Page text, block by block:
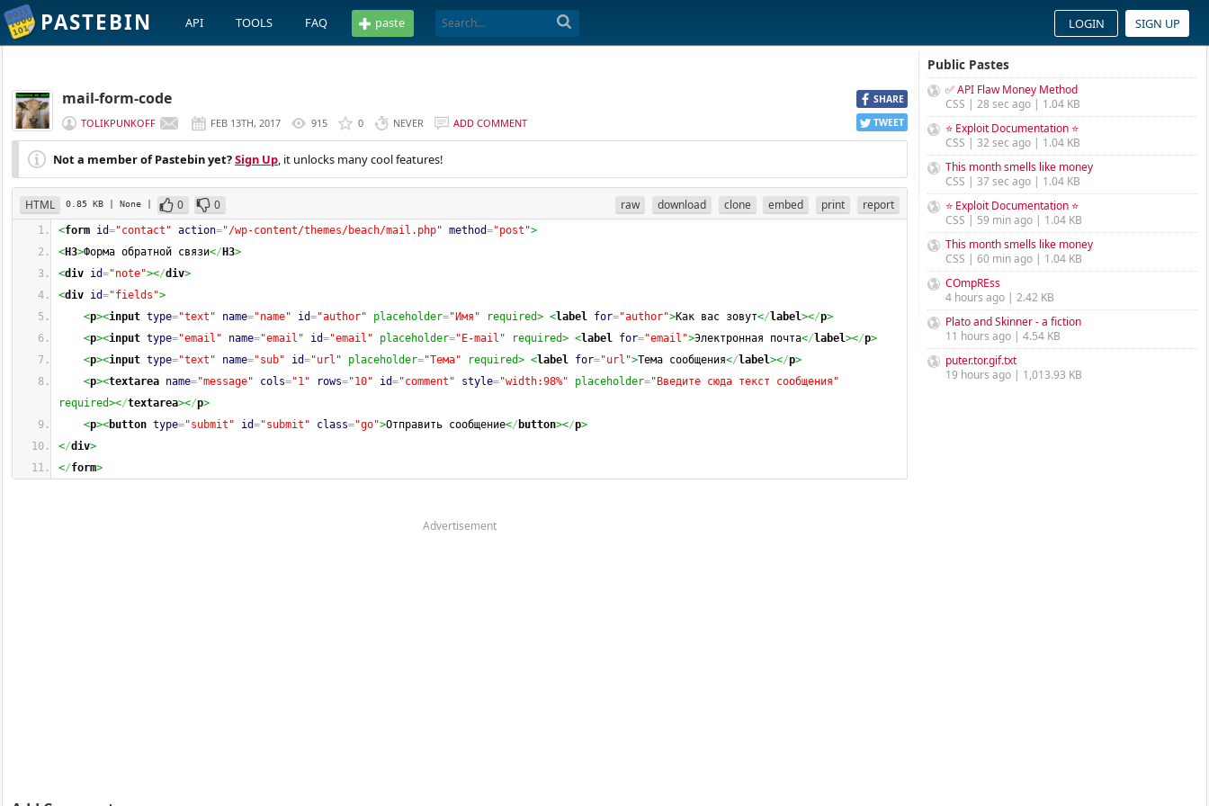
PASTEBIN API TOOLS FAQ paste LOGIN SIGN UP
SHARE
TWEET
mail-form-code
TOLIKPUNKOFF FEB 13TH, 2017 915 0 NEVER ADD COMMENT
Not a member of Pastebin yet?Sign Up, it unlocks many cool features!
HTML 0.85 KB | None | 0 0 raw download clone embed print report
<form id="contact" action="/wp-content/themes/beach/mail.php" method="post">
<H3>Форма обратной связи</ H3>
<div id="note"></div>
<div id="fields">
<p><input type="text" name="name" id="author" placeholder="Имя" required> <label for="author">Как вас зовут</ label></p>
<p><input type="email" name="email" id="email" placeholder="E-mail" required> <label for="email">Электронная почта</ label></p>
<p><input type="text" name="sub" id="url" placeholder="Тема" required> <label for="url">Тема сообщения</ label></p>
<p><textarea name="message" cols="1" rows="10" id="comment" style="width:98%" placeholder="Введите сюда текст сообщения"
required></textarea></p>
<p><button type="submit" id="submit" class="go">Отправить сообщение</ button></p>
</div>
</form>
Advertisement
Public Pastes
✅ API Flaw Money Method
CSS | 28 sec ago | 1.04 KB
⭐ Exploit Documentation ⭐
CSS | 32 sec ago | 1.04 KB
This month smells like money
CSS | 37 sec ago | 1.04 KB
⭐ Exploit Documentation ⭐
CSS | 59 min ago | 1.04 KB
This month smells like money
CSS | 60 min ago | 1.04 KB
COmpREss
4 hours ago | 2.42 KB
Plato and Skinner - a fiction
11 hours ago | 4.54 KB
puter.tor.gif.txt
19 hours ago | 1,013.93 KB